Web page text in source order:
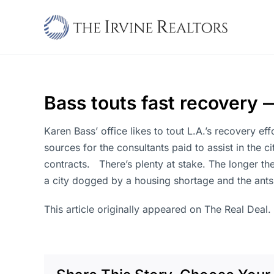
Bass touts fast recovery
Karen Bass’ office likes to tout L.A.’s recovery
sources for the consultants paid to assist in the
contracts. There’s plenty at stake. The longer
a city dogged by a housing shortage and the
This article originally appeared on The Real Deal.